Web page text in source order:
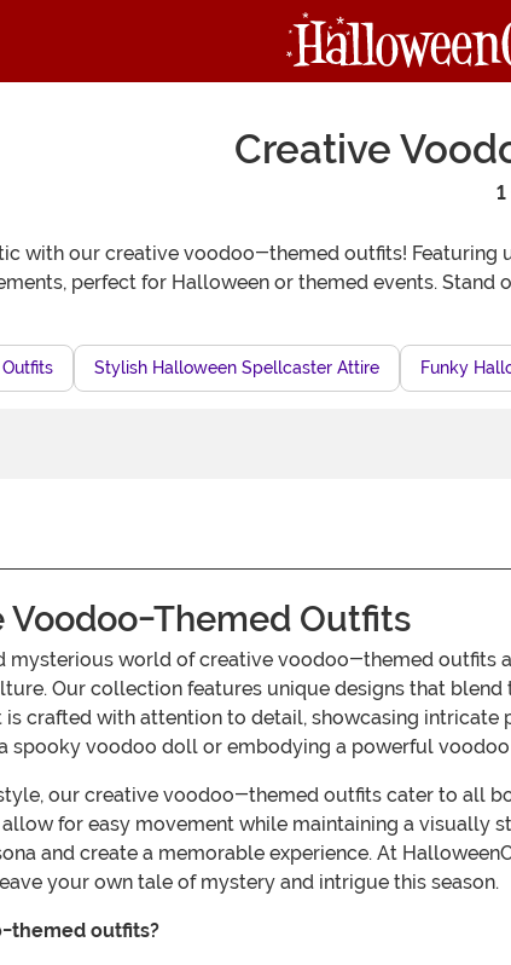
Creative
1
with our creative voodoo-themed outfits!
perfect for Halloween or themed events.
Stylish Halloween Spellcaster Attire Funky
Voodoo-Themed Outfits
mysterious world of creative voodoo-themed outfits
Our collection features unique designs that
crafted with attention to detail, showcasing
spooky voodoo doll or embodying a powerful
our creative voodoo-themed outfits cater to all
for easy movement while maintaining a visually
and create a memorable experience. At
your own tale of mystery and intrigue this season.
themed outfits?